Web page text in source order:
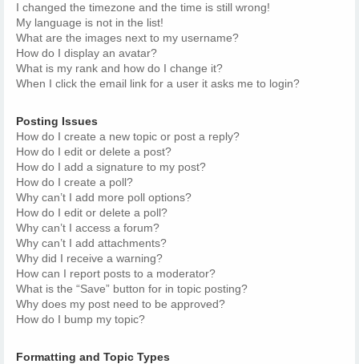
I changed the timezone and the time is still wrong!
My language is not in the list!
What are the images next to my username?
How do I display an avatar?
What is my rank and how do I change it?
When I click the email link for a user it asks me to login?
Posting Issues
How do I create a new topic or post a reply?
How do I edit or delete a post?
How do I add a signature to my post?
How do I create a poll?
Why can’t I add more poll options?
How do I edit or delete a poll?
Why can’t I access a forum?
Why can’t I add attachments?
Why did I receive a warning?
How can I report posts to a moderator?
What is the “Save” button for in topic posting?
Why does my post need to be approved?
How do I bump my topic?
Formatting and Topic Types